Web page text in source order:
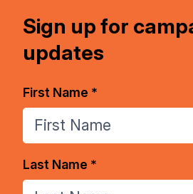
Sign up for
updates
First Name *
Last Name *